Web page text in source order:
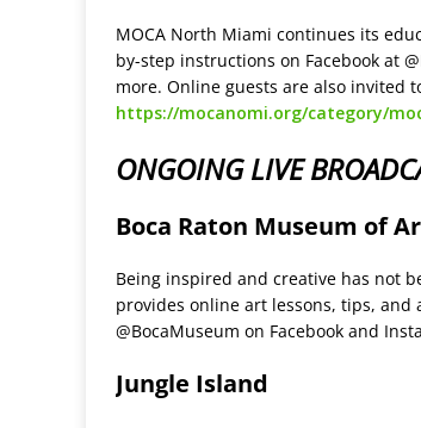
MOCA North Miami continues its
by-step instructions on Facebook at
more. Online guests are also invited
https://mocanomi.org/category/
ONGOING LIVE
Boca Raton Museum of
Being inspired and creative has not
provides online art lessons, tips,
@BocaMuseum on Facebook and
Jungle Island